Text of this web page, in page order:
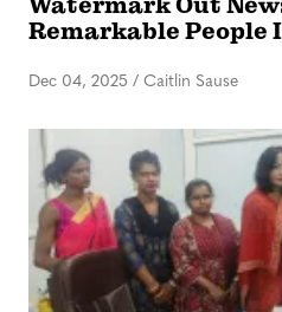
Remarkable People
Dec 04, 2025 / Caitlin Sause